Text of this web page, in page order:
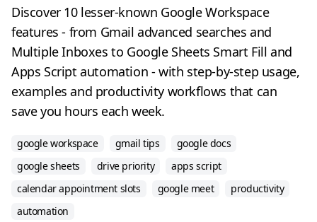
Discover 10 lesser-known Google Workspace
features - from Gmail advanced searches and
Multiple Inboxes to Google Sheets Smart Fill and
Apps Script automation - with step-by-step usage,
examples and productivity workflows that can
save you hours each week.
google workspace gmail tips
google docs
google sheets
drive priority
apps script
calendar appointment slots
google meet
productivity
automation